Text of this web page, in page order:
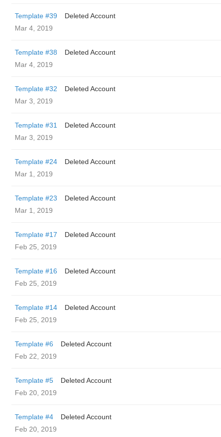
Template #39
Deleted Account
Mar 4, 2019
Template #38
Deleted Account
Mar 4, 2019
Template #32
Deleted Account
Mar 3, 2019
Template #31
Deleted Account
Mar 3, 2019
Template #24
Deleted Account
Mar 1, 2019
Template #23
Deleted Account
Mar 1, 2019
Template #17
Deleted Account
Feb 25, 2019
Template #16
Deleted Account
Feb 25, 2019
Template #14
Deleted Account
Feb 25, 2019
Template #6
Deleted Account
Feb 22, 2019
Template #5
Deleted Account
Feb 20, 2019
Template #4
Deleted Account
Feb 20, 2019